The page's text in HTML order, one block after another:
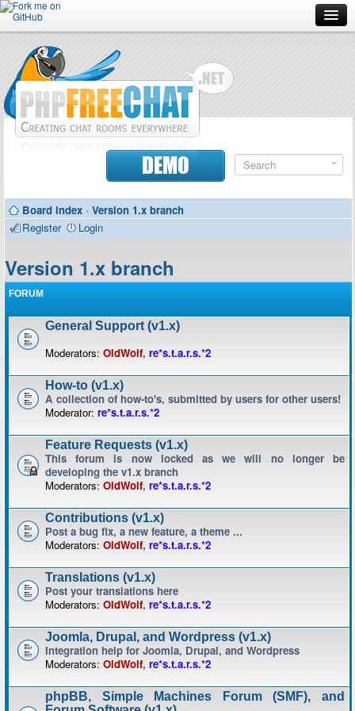
Forum
Doc
Contributors
DEMO
Board index ‹ Version 1.x branch
Register
Login
Version 1.x branch
FORUM
General Support (v1.x)
Moderators: OldWolf, re*s.t.a.r.s.*2
How-to (v1.x)
A collection of how-to's, submitted by users for other users!
Moderator: re*s.t.a.r.s.*2
Feature Requests (v1.x)
This forum is now locked as we will no longer be
developing the v1.x branch
Moderators: OldWolf, re*s.t.a.r.s.*2
Contributions (v1.x)
Post a bug fix, a new feature, a theme ...
Moderators: OldWolf, re*s.t.a.r.s.*2
Translations (v1.x)
Post your translations here
Moderators: OldWolf, re*s.t.a.r.s.*2
Joomla, Drupal, and Wordpress (v1.x)
Integration help for Joomla, Drupal, and Wordpress
Moderators: OldWolf, re*s.t.a.r.s.*2
phpBB, Simple Machines Forum (SMF), and